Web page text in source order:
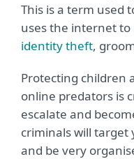
This is a term used
uses the internet
identity theft,
Protecting children
online predators is
escalate and
criminals will target
and be very